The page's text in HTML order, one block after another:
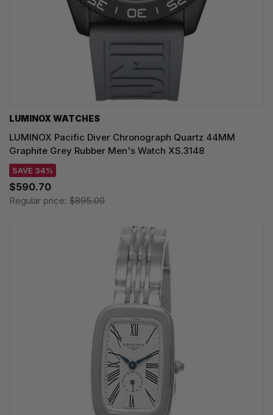
LUMINOX WATCHES
LUMINOX Pacific Diver Chronograph Quartz 44MM
Graphite Grey Rubber Men's Watch XS.3148
SAVE 34%
$590.70
Regular price: $895.00